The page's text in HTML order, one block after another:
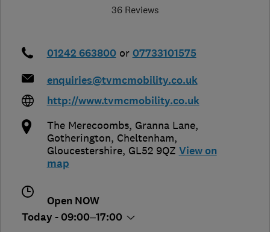
36 Reviews
01242 663800 or 07733101575
enquiries@tvmcmobility.co.uk
http://www.tvmcmobility.co.uk
The Merecoombs, Granna Lane,
Gotherington, Cheltenham,
Gloucestershire, GL52 9QZ View on
map
Open NOW
Today - 09:00–17:00